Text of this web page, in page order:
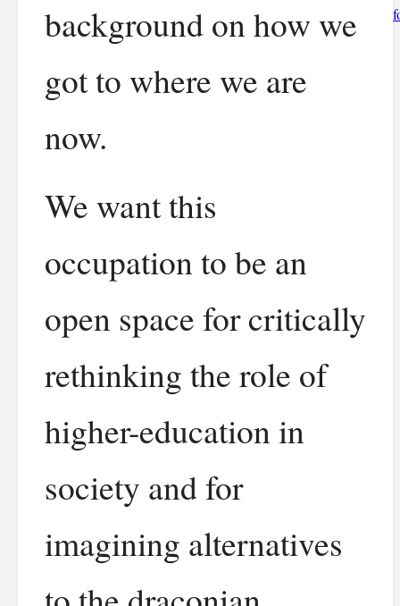
background on how we
got to where we are
now.
We want this
occupation to be an
open space for critically
rethinking the role of
higher-education in
society and for
imagining alternatives